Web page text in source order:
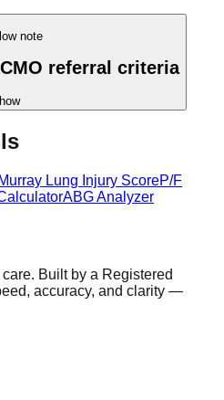
note
referral criteria
Murray Lung Injury ScoreP/F
ABG Analyzer
Built by a Registered
accuracy, and clarity —